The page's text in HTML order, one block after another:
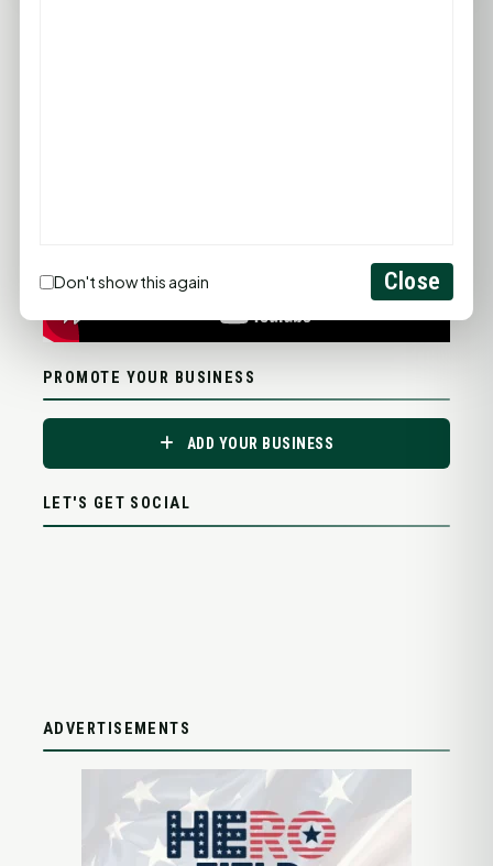
PROMOTE YOUR BUSINESS
ADD YOUR BUSINESS
LET'S GET SOCIAL
ADVERTISEMENTS
Don't show this again Close